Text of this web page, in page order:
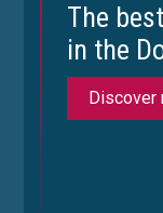
The
in the
Discover